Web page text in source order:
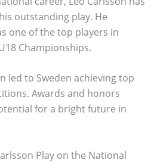
outstanding play. He
one of the top players in
Championships.
led to Sweden achieving top
Awards and honors
for a bright future in
Play on the National